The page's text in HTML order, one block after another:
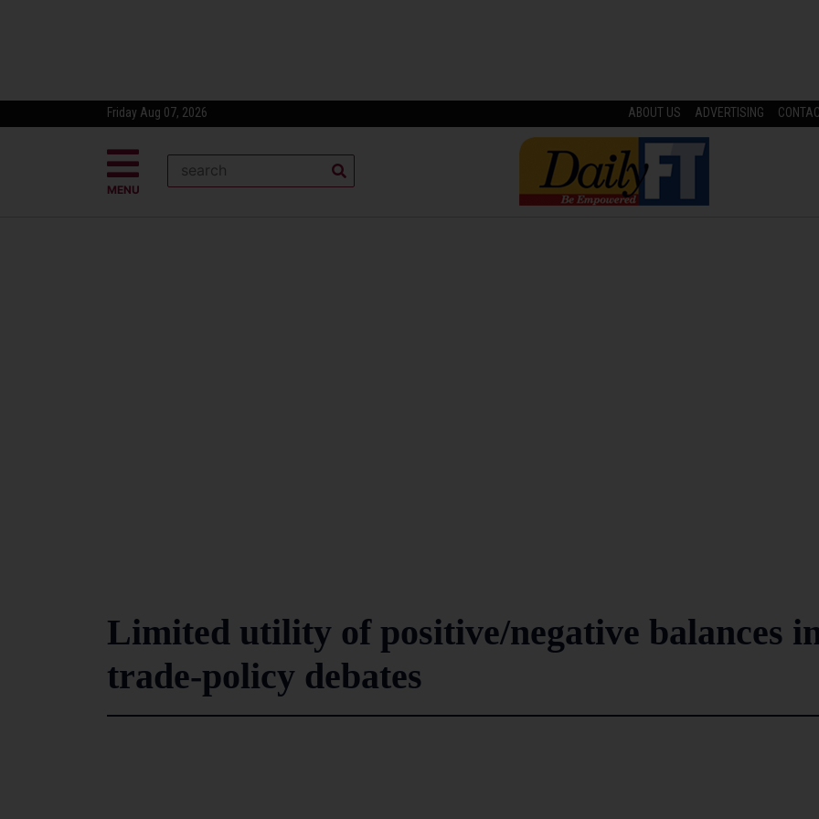
Friday Aug 07, 2026 ABOUT US ADVERTISING
MENU
Limited utility of positive/negative balances
trade-policy debates